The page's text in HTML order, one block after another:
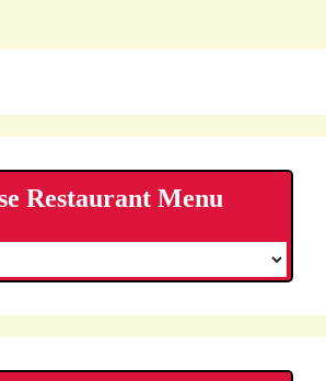
Restaurant Menu